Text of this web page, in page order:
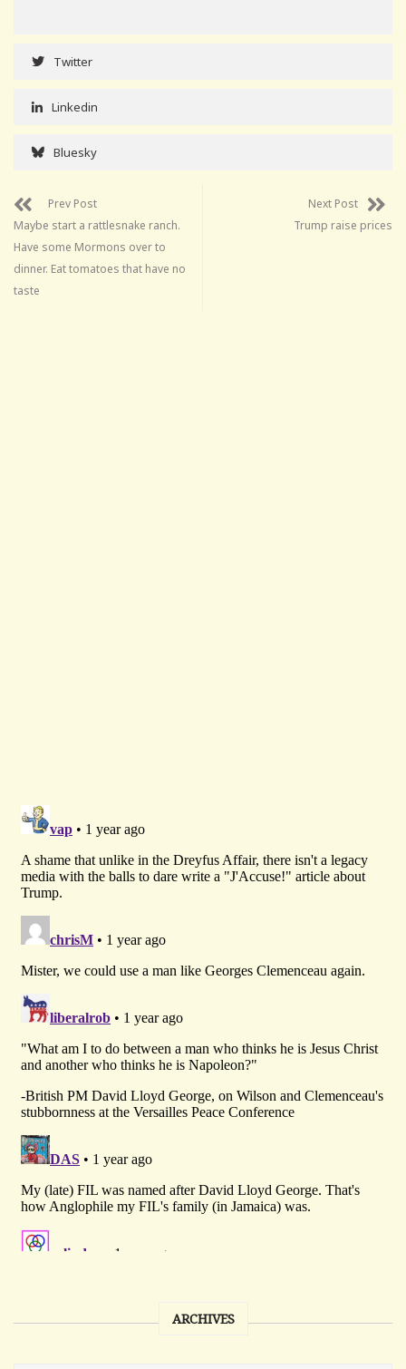
Twitter
Linkedin
Bluesky
Prev Post
Maybe start a rattlesnake ranch.
Have some Mormons over to
dinner. Eat tomatoes that have no
taste
Next Post
Trump raise prices
ARCHIVES